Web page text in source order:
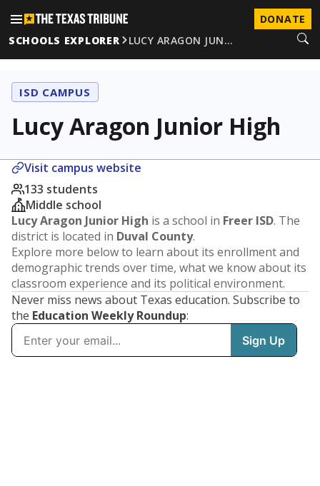
DONATE
SCHOOLS EXPLORER
LUCY ARAGON JUN…
ISD CAMPUS
Lucy Aragon Junior High
Visit campus website
133 students
Middle school
Lucy Aragon Junior High is a school in Freer ISD. The
district is located in Duval County.
Explore more below to learn about its enrollment and
demographic trends over time, what we know about its
classroom experience and its political environment.
Never miss news about Texas education. Subscribe to
the Education Weekly Roundup: